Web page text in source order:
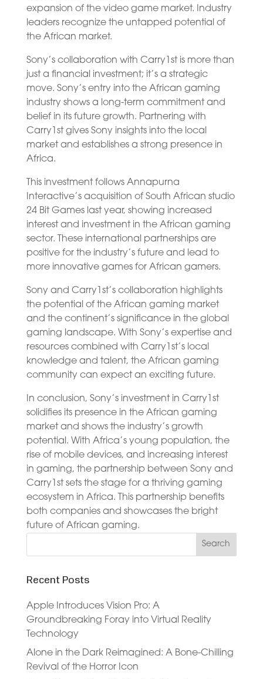
expansion of the video game market. Industry
leaders recognize the untapped potential of
the African market.
Sony’s collaboration with Carry1st is more than
just a financial investment; it’s a strategic
move. Sony’s entry into the African gaming
industry shows a long-term commitment and
belief in its future growth. Partnering with
Carry1st gives Sony insights into the local
market and establishes a strong presence in
Africa.
This investment follows Annapurna
Interactive’s acquisition of South African studio
24 Bit Games last year, showing increased
interest and investment in the African gaming
sector. These international partnerships are
positive for the industry’s future and lead to
more innovative games for African gamers.
Sony and Carry1st’s collaboration highlights
the potential of the African gaming market
and the continent’s significance in the global
gaming landscape. With Sony’s expertise and
resources combined with Carry1st’s local
knowledge and talent, the African gaming
community can expect an exciting future.
In conclusion, Sony’s investment in Carry1st
solidifies its presence in the African gaming
market and shows the industry’s growth
potential. With Africa’s young population, the
rise of mobile devices, and increasing interest
in gaming, the partnership between Sony and
Carry1st sets the stage for a thriving gaming
ecosystem in Africa. This partnership benefits
both companies and showcases the bright
future of African gaming.
Recent Posts
Apple Introduces Vision Pro: A
Groundbreaking Foray into Virtual Reality
Technology
Alone in the Dark Reimagined: A Bone-Chilling
Revival of the Horror Icon